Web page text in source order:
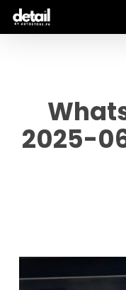
Skip
2025-